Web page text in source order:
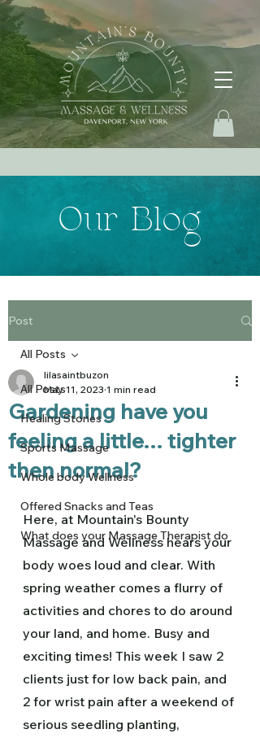
Our Blog
Post
All Posts
Healing Stones
Sports Massage
Whole body Wellness
Offered Snacks and Teas
What does your Massage Therapist do
All Posts
Gardening have you
feeling a little... tighter
then normal?
lilasaintbuzon
May 11, 2023 1 min read
Here, at Mountain's Bounty
Massage and Wellness hears your
body woes loud and clear. With
spring weather comes a flurry of
activities and chores to do around
your land, and home. Busy and
exciting times! This week I saw 2
clients just for low back pain, and
2 for wrist pain after a weekend of
serious seedling planting,